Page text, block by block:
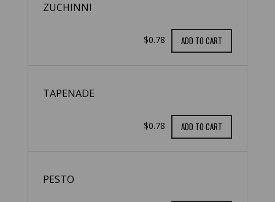
ZUCHINNI
$0.78 ADD TO CART
TAPENADE
$0.78 ADD TO CART
PESTO